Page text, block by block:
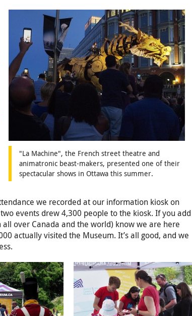
"La Machine", the French street theatre and
animatronic beast-makers, presented one of their
spectacular shows in Ottawa this summer.
we recorded at our information kiosk on
events drew 4,300 people to the kiosk. If you add
over Canada and the world) know we are here
actually visited the Museum. It’s all good, and we